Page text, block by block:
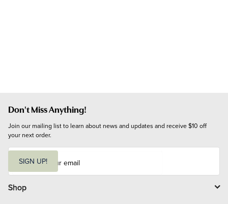
Don't Miss Anything!
Join our mailing list to learn about news and updates and receive $10 off
your next order.
i
l
SIGN UP!
Shop